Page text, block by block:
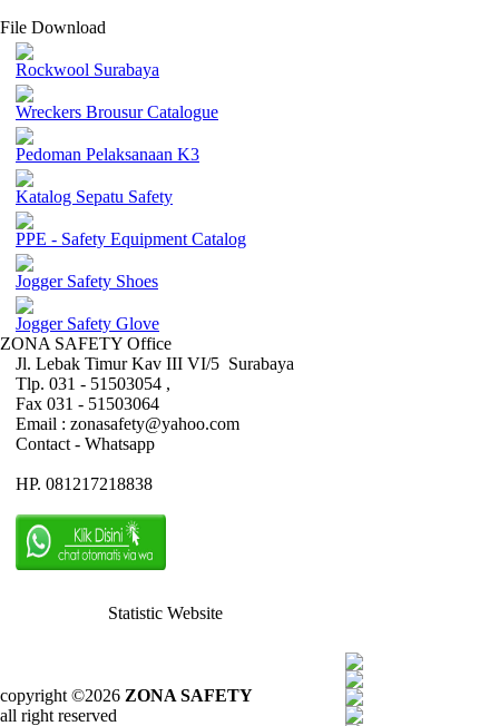
File Download
Rockwool Surabaya
Wreckers Brousur Catalogue
Pedoman Pelaksanaan K3
Katalog Sepatu Safety
PPE - Safety Equipment Catalog
Jogger Safety Shoes
Jogger Safety Glove
ZONA SAFETY Office
Jl. Lebak Timur Kav III VI/5 Surabaya
Tlp. 031 - 51503054 ,
Fax 031 - 51503064
Email : zonasafety@yahoo.com
Contact - Whatsapp
HP. 081217218838
Statistic Website
copyright ©2026 ZONA SAFETY
all right reserved